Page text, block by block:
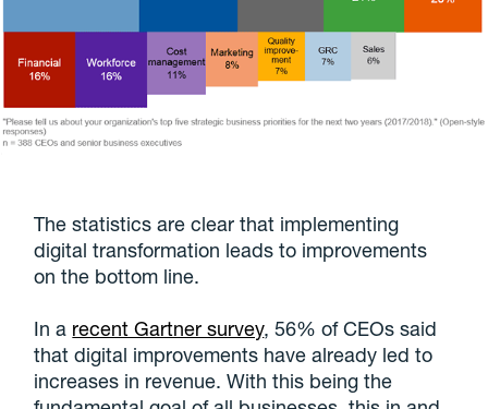
The statistics are clear that implementing
digital transformation leads to improvements
on the bottom line.
In a recent Gartner survey, 56% of CEOs said
that digital improvements have already led to
increases in revenue. With this being the